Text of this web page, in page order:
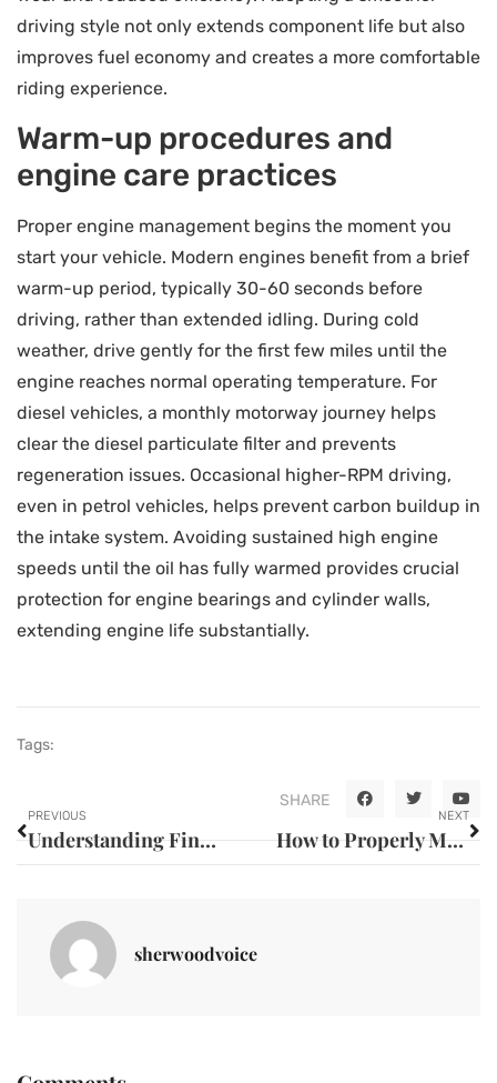
driving style not only extends component life but also
improves fuel economy and creates a more comfortable
riding experience.
Warm-up procedures and
engine care practices
Proper engine management begins the moment you
start your vehicle. Modern engines benefit from a brief
warm-up period, typically 30-60 seconds before
driving, rather than extended idling. During cold
weather, drive gently for the first few miles until the
engine reaches normal operating temperature. For
diesel vehicles, a monthly motorway journey helps
clear the diesel particulate filter and prevents
regeneration issues. Occasional higher-RPM driving,
even in petrol vehicles, helps prevent carbon buildup in
the intake system. Avoiding sustained high engine
speeds until the oil has fully warmed provides crucial
protection for engine bearings and cylinder walls,
extending engine life substantially.
Tags:
SHARE
PREVIOUS
Understanding Financial Statements for Better Business Decisions
NEXT
How to Properly Maintain the Turbocharger on Your Peugeot 307
sherwoodvoice